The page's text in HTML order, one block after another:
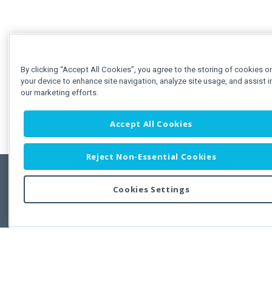
Copyright © 2011-2026 Developer Express Inc.
Use of this site constitutes acceptance of the Developer Express Inc
By clicking “Accept All Cookies”, you agree to the storing of cookies
your device to enhance site navigation, analyze site usage, and assist
our marketing efforts.
Accept All Cookies
Reject Non-Essential Cookies
Cookies Settings